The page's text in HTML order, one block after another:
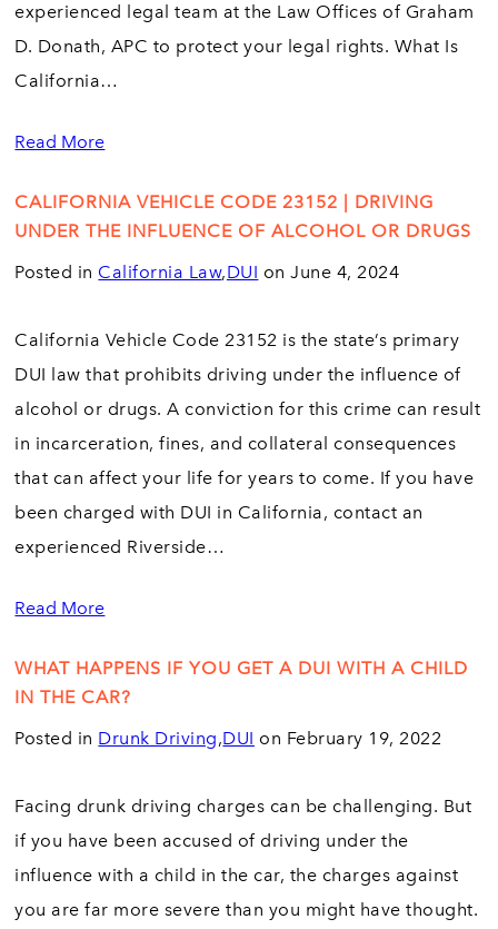
experienced legal team at the Law Offices of Graham
D. Donath, APC to protect your legal rights. What Is
California…
Read More
CALIFORNIA VEHICLE CODE 23152 | DRIVING
UNDER THE INFLUENCE OF ALCOHOL OR DRUGS
Posted in California Law,DUI on June 4, 2024
California Vehicle Code 23152 is the state’s primary
DUI law that prohibits driving under the influence of
alcohol or drugs. A conviction for this crime can result
in incarceration, fines, and collateral consequences
that can affect your life for years to come. If you have
been charged with DUI in California, contact an
experienced Riverside…
Read More
WHAT HAPPENS IF YOU GET A DUI WITH A CHILD
IN THE CAR?
Posted in Drunk Driving,DUI on February 19, 2022
Facing drunk driving charges can be challenging. But
if you have been accused of driving under the
influence with a child in the car, the charges against
you are far more severe than you might have thought.